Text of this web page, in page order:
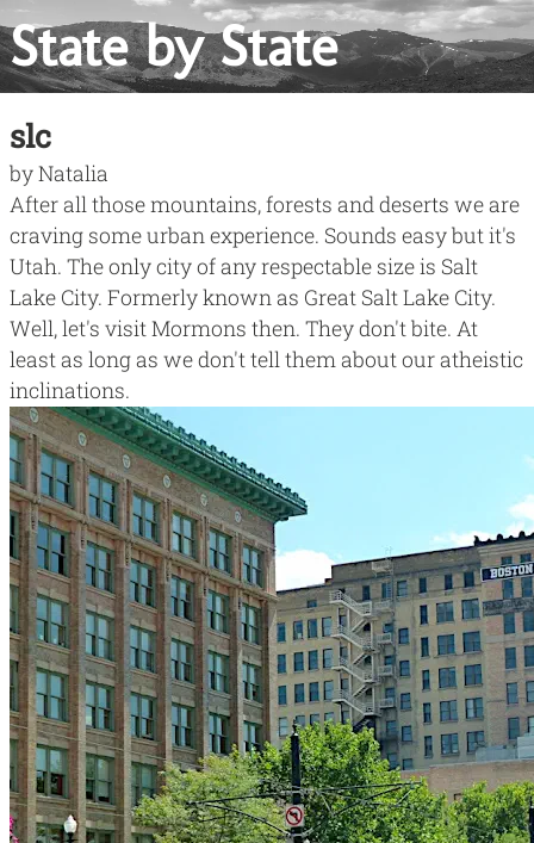
State by State
slc
byNatalia
After all those mountains, forests and deserts we are
craving some urban experience. Sounds easy but it's
Utah. The only city of any respectable size is Salt
Lake City. Formerly known as Great Salt Lake City.
Well, let's visit Mormons then. They don't bite. At
least as long as we don't tell them about our atheistic
inclinations.